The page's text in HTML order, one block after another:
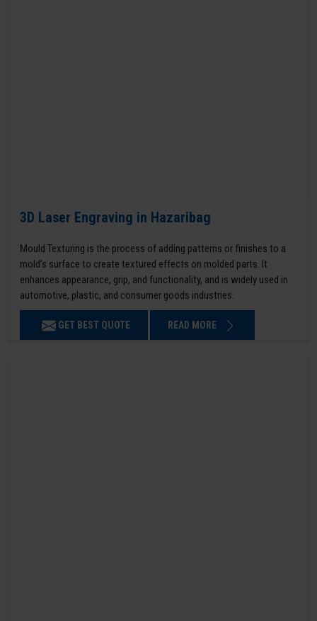
3D Laser Engraving in Hazaribag
Mould Texturing is the process of adding patterns or finishes to a
mold’s surface to create textured effects on molded parts. It
enhances appearance, grip, and functionality, and is widely used in
automotive, plastic, and consumer goods industries.
GET BEST QUOTE READ MORE